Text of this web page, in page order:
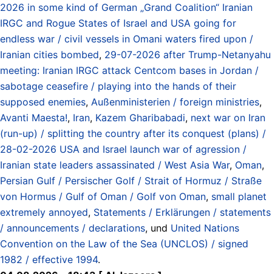
2026 in some kind of German „Grand Coalition“ Iranian
IRGC and Rogue States of Israel and USA going for
endless war / civil vessels in Omani waters fired upon /
Iranian cities bombed, 29-07-2026 after Trump-Netanyahu
meeting: Iranian IRGC attack Centcom bases in Jordan /
sabotage ceasefire / playing into the hands of their
supposed enemies, Außenministerien / foreign ministries,
Avanti Maesta!, Iran, Kazem Gharibabadi, next war on Iran
(run-up) / splitting the country after its conquest (plans) /
28-02-2026 USA and Israel launch war of agression /
Iranian state leaders assassinated / West Asia War, Oman,
Persian Gulf / Persischer Golf / Strait of Hormuz / Straße
von Hormus / Gulf of Oman / Golf von Oman, small planet
extremely annoyed, Statements / Erklärungen / statements
/ announcements / declarations, und United Nations
Convention on the Law of the Sea (UNCLOS) / signed
1982 / effective 1994.